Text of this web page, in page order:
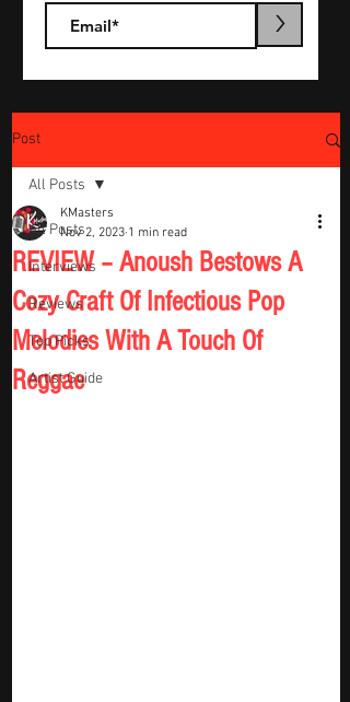
>
Post
All Posts
Interviews
Reviews
Top Picks
Artist Guide
All Posts
REVIEW – Anoush Bestows A
Cozy Craft Of Infectious Pop
Melodies With A Touch Of
Reggae
KMasters
Nov 2, 2023 1 min read